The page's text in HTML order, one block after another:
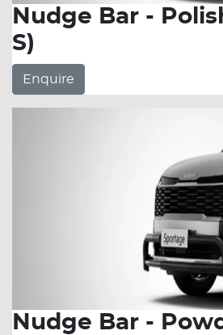
Nudge Bar -
S)
Enquire
Nudge Bar -